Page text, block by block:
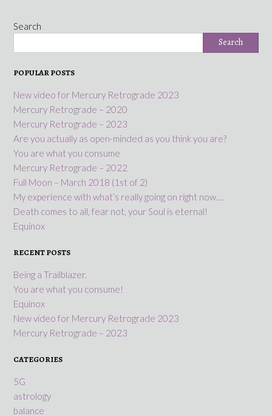
Search
Search
POPULAR POSTS
New video for Mercury Retrograde 2023
Mercury Retrograde – 2020
Mercury Retrograde – 2023
Are you actually as open-minded as you think you are?
You are what you consume
Mercury Retrograde – 2022
Full Moon – March 2018 (1st of 2)
My experience with what’s really going on right now.…
Death comes to all, fear not, your Soul is eternal!
Equinox
RECENT POSTS
Being a Trailblazer.
You are what you consume!
Equinox
New video for Mercury Retrograde 2023
Mercury Retrograde – 2023
CATEGORIES
5G
astrology
balance